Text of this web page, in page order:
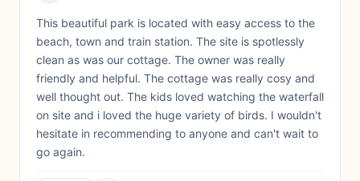
This beautiful park is located with easy access to the
beach, town and train station. The site is spotlessly
clean as was our cottage. The owner was really
friendly and helpful. The cottage was really cosy and
well thought out. The kids loved watching the waterfall
on site and i loved the huge variety of birds. I wouldn't
hesitate in recommending to anyone and can't wait to
go again.